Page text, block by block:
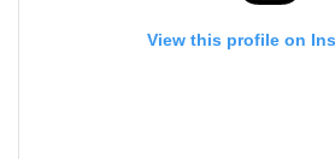
View this profile on